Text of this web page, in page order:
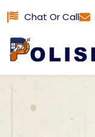
to
content
Chat Or Call